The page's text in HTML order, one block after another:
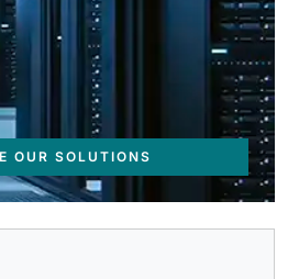
OUR SOLUTIONS